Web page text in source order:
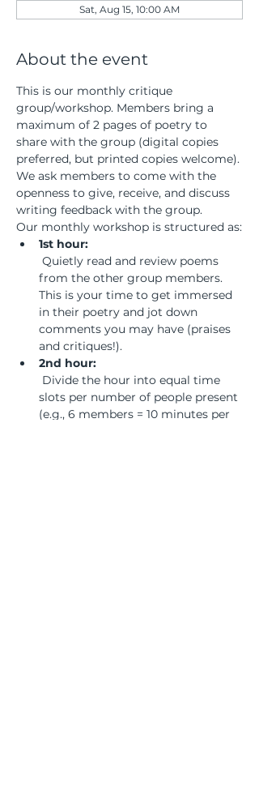
Sat, Aug 15, 10:00 AM
About the event
This is our monthly critique
group/workshop. Members bring a
maximum of 2 pages of poetry to
share with the group (digital copies
preferred, but printed copies welcome).
We ask members to come with the
openness to give, receive, and discuss
writing feedback with the group.
Our monthly workshop is structured as:
1st hour:
from the other group members.
This is your time to get immersed
in their poetry and jot down
comments you may have (praises
and critiques!).
2nd hour:
slots per number of people present
(e.g., 6 members = 10 minutes per